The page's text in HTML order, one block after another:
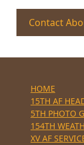
Contact
HOME
15TH AF
5TH PHOTO
154TH
XV AF